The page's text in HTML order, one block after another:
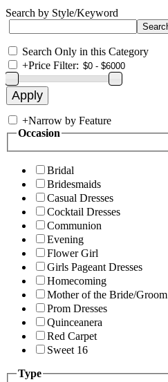
Search by Style/Keyword
Search Only in this Category
+Price Filter:
+Narrow by Feature
Occasion
Bridal
Bridesmaids
Casual Dresses
Cocktail Dresses
Communion
Evening
Flower Girl
Girls Pageant Dresses
Homecoming
Mother of the Bride/Groom
Prom Dresses
Quinceanera
Red Carpet
Sweet 16
Type